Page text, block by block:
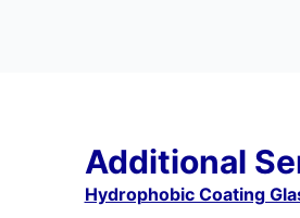
Additional
Hydrophobic Coating